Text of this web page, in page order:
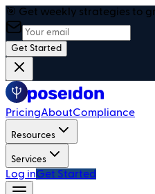
🎯 Get weekly strategies to
Get Started
PricingAboutCompliance
Resources
Services
Log inGet Started